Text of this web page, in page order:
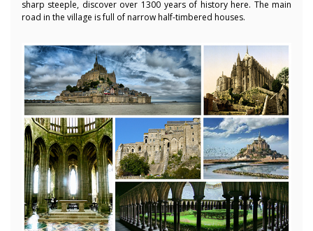
sharp steeple, discover over 1300 years of history here. The main
road in the village is full of narrow half-timbered houses.